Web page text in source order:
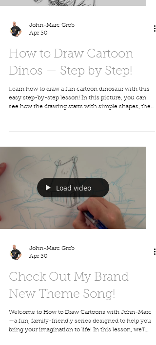
John-Marc Grob
Apr 30
How to Draw Cartoon
Dinos — Step by Step!
Learn how to draw a fun cartoon dinosaur with this
easy step-by-step lesson! In this picture, you can
see how the drawing starts with simple shapes, then
homeschoolers, classrooms, and anyone who loves
my website to download this picture, print it out,
and share it
Load video
John-Marc Grob
Apr 30
Check Out My Brand
New Theme Song!
Welcome to How to Draw Cartoons with John-Marc
—a fun, family-friendly series designed to help you
bring your imagination to life! In this lesson, we’ll